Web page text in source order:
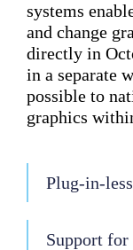
systems
and change
directly in
in a separate
possible to
graphics
Plug-in-
Support for